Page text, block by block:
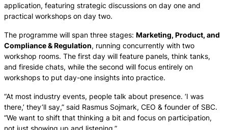
application, featuring strategic discussions on day one and
practical workshops on day two.
The programme will span three stages: Marketing, Product, and
Compliance & Regulation, running concurrently with two
workshop rooms. The first day will feature panels, think tanks,
and fireside chats, while the second will focus entirely on
workshops to put day-one insights into practice.
“At most industry events, people talk about presence. ‘I was
there,’ they’ll say,” said Rasmus Sojmark, CEO & founder of SBC.
“We want to shift that thinking a bit and focus on participation,